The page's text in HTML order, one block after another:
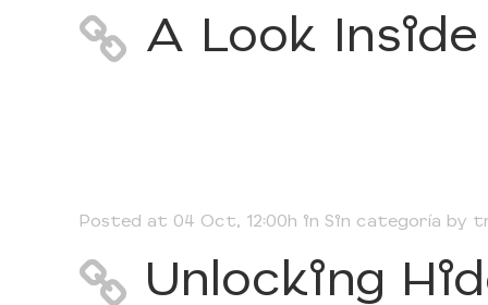
A Look
Posted at 04 Oct, 12:00h in Sin categoría by
Unlocking